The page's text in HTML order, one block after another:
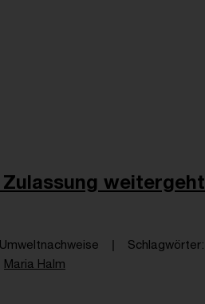
Zulassung weitergeht
Schlagwörter
Maria Halm